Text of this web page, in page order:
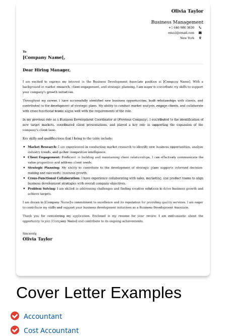
Cover Letter Examples
Accountant
Cost Accountant